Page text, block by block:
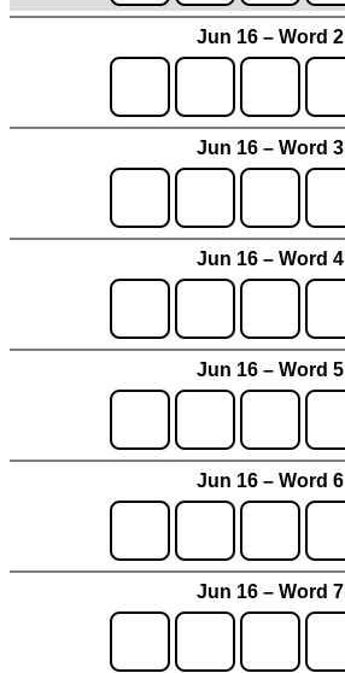
Jun 16 – Word 2
Jun 16 – Word 3
Jun 16 – Word 4
Jun 16 – Word 5
Jun 16 – Word 6
Jun 16 – Word 7